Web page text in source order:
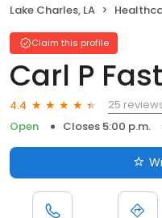
Lake Charles, LA
Claim this profile
Carl P
4.4
25
Open
Closes 5:00 p.m.